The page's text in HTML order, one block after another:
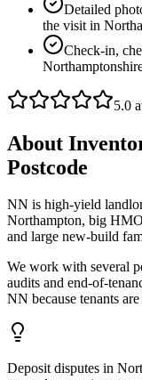
Detailed
the visit in
Check-in,
5.0
About
Postcode
NN is high-yield
Northampton, big
and large new-build
We work with several
audits and end-of-
NN because tenants
Deposit disputes in